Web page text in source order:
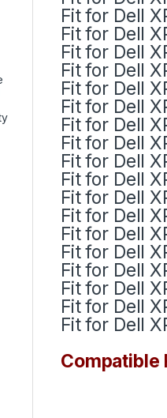
Fit for Dell
Fit for Dell
Fit for Dell
Fit for Dell
Fit for Dell
Fit for Dell
Fit for Dell
Fit for Dell
Fit for Dell
Fit for Dell
Fit for Dell
Fit for Dell
Fit for Dell
Fit for Dell
Fit for Dell
Fit for Dell
Fit for Dell
Fit for Dell
Compatible